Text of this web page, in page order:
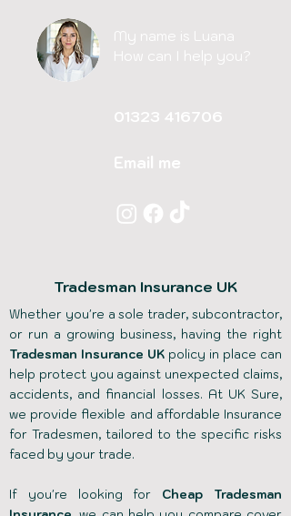
My name is Luana
How can I help you?
01323 416706
Email me
Tradesman Insurance UK
Whether you're a sole trader, subcontractor,
or run a growing business, having the right
Tradesman Insurance UK policy in place can
help protect you against unexpected claims,
accidents, and financial losses. At UK Sure,
we provide flexible and affordable Insurance
for Tradesmen, tailored to the specific risks
faced by your trade.
If you're looking for Cheap Tradesman